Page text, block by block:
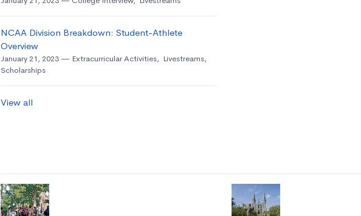
NCAA Division Breakdown: Student-Athlete
Overview
January 21, 2023 Extracurricular Activities, Livestreams,
Scholarships
View all